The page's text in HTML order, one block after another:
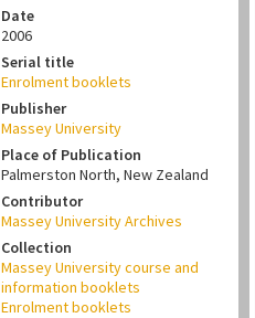
Date
2006
Serial title
Enrolment booklets
Publisher
Massey University
Place of Publication
Palmerston North, New Zealand
Contributor
Massey University Archives
Collection
Massey University course and
information booklets
Enrolment booklets